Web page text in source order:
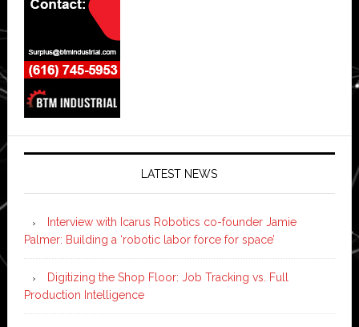
LATEST NEWS
Interview with Icarus Robotics co-founder Jamie
Palmer: Building a ‘robotic labor force for space’
Digitizing the Shop Floor: Job Tracking vs. Full
Production Intelligence